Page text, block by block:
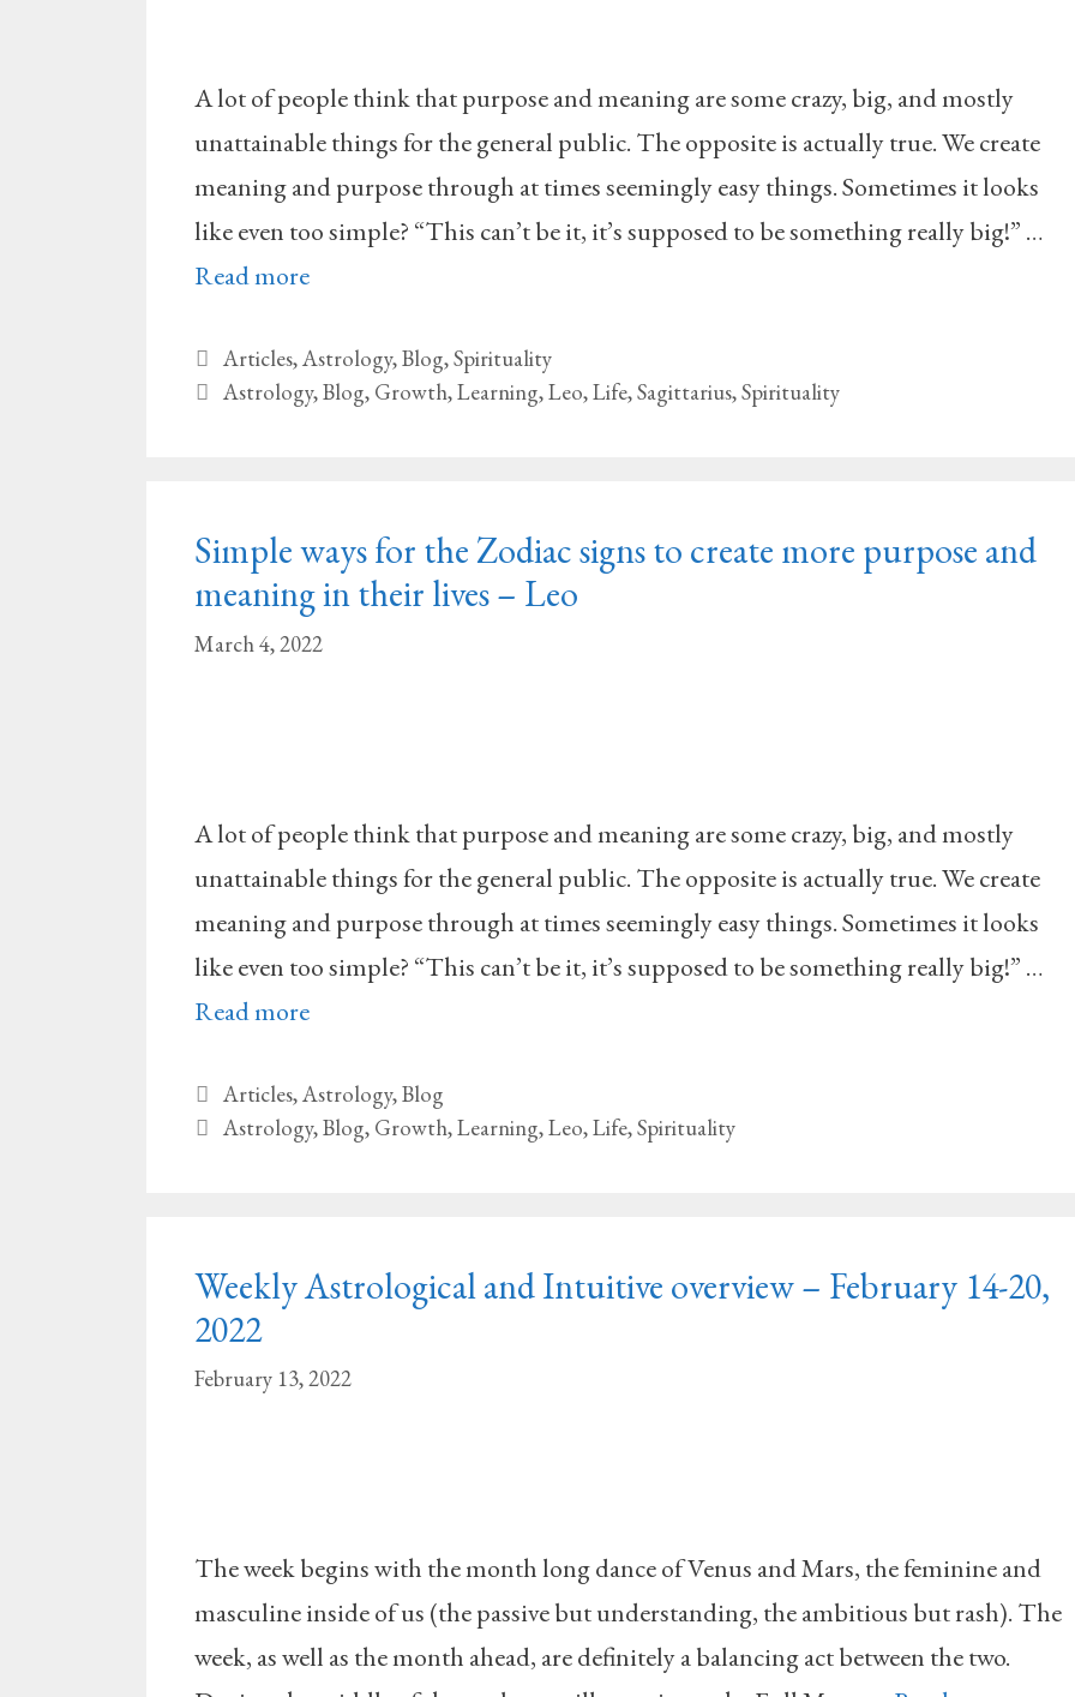
A lot of people think that purpose and meaning are some crazy, big, and mostly
unattainable things for the general public. The opposite is actually true. We create
meaning and purpose through at times seemingly easy things. Sometimes it looks
like even too simple? “This can’t be it, it’s supposed to be something really big!” …
Read more
Categories
Articles,Astrology,Blog,Spirituality
Tags
Astrology,Blog, Growth,Learning,Leo,Life,Sagittarius,Spirituality
Simple ways for the Zodiac signs to create more purpose and
meaning in their lives – Leo
March 4, 2022
A lot of people think that purpose and meaning are some crazy, big, and mostly
unattainable things for the general public. The opposite is actually true. We create
meaning and purpose through at times seemingly easy things. Sometimes it looks
like even too simple? “This can’t be it, it’s supposed to be something really big!” …
Read more
Categories
Articles,Astrology,Blog
Tags
Astrology,Blog, Growth,Learning,Leo,Life,Spirituality
Weekly Astrological and Intuitive overview – February 14-20,
2022
February 13, 2022
The week begins with the month long dance of Venus and Mars, the feminine and
masculine inside of us (the passive but understanding, the ambitious but rash). The
week, as well as the month ahead, are definitely a balancing act between the two.